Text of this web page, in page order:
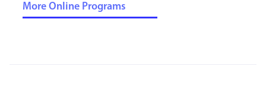
More Online Programs